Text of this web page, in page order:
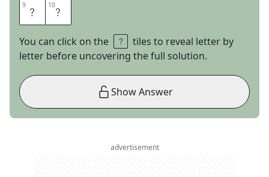
9 T 10A
You can click on the
tiles to reveal letter by
letter before uncovering the full solution.
Show Answer
advertisement